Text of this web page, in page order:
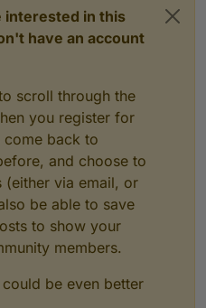
interested in this
have an account
scroll through the
you register for
back to
and choose to
via email, or
be able to save
to show your
members.
be even better